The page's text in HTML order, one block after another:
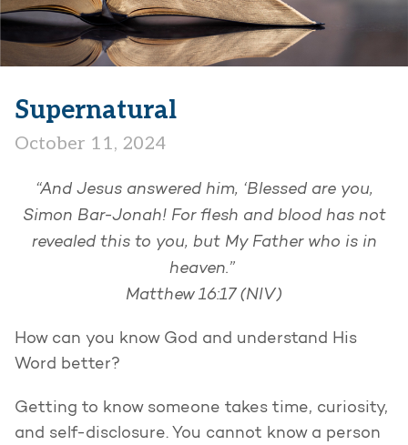
Supernatural
October 11, 2024
​​“And Jesus answered him, ‘Blessed are you,
Simon Bar-Jonah! For flesh and blood has not
revealed this to you, but My Father who is in
heaven.”
Matthew 16:17 (NIV)
How can you know God and understand His
Word better?
Getting to know someone takes time, curiosity,
and self-disclosure. You cannot know a person